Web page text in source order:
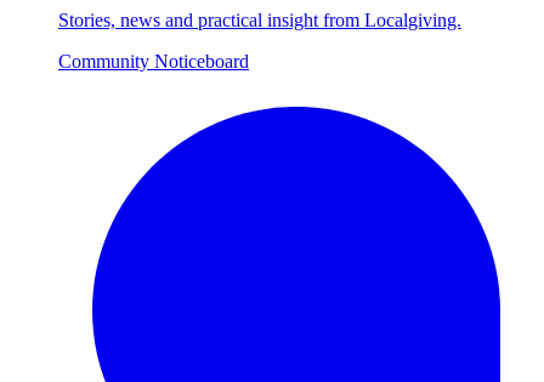
Stories, news and practical insight from Localgiving.
Community Noticeboard